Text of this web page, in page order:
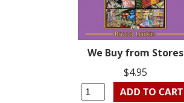
We Buy from Stores
$4.95